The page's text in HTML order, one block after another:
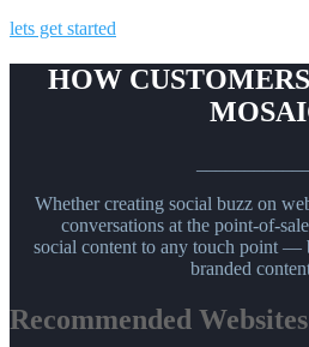
lets get started
HOW
Whether creating social buzz on
conversations at the point-of-
social content to any touch point —
branded
Recommended Websites